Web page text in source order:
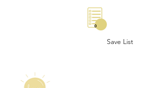
Save List
0